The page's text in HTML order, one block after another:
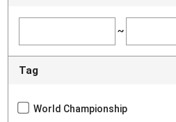
~
Tag
World Championship